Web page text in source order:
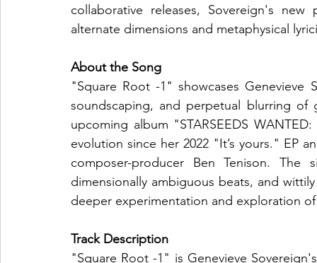
collaborative releases, Sovereign's
alternate dimensions and metaphysical
About the Song
"Square Root -1" showcases Genevieve
soundscaping, and perpetual blurring
upcoming album "STARSEEDS
evolution since her 2022 "It’s yours." EP
composer-producer Ben Tenison. The
dimensionally ambiguous beats, and
deeper experimentation and exploration
Track Description
"Square Root -1" is Genevieve